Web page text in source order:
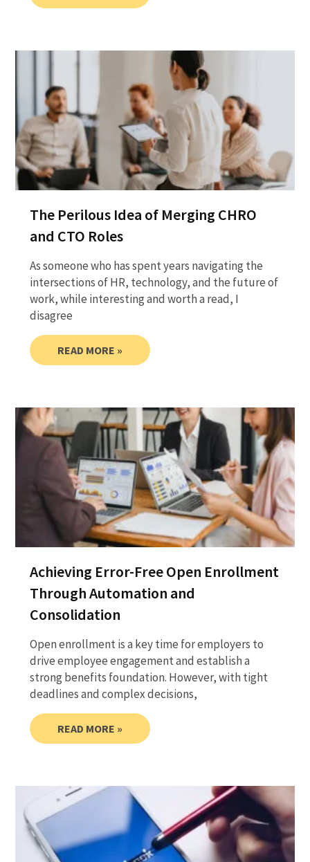
The Perilous Idea of Merging CHRO
and CTO Roles
As someone who has spent years navigating the
intersections of HR, technology, and the future of
work, while interesting and worth a read, I
disagree
READ MORE »
Achieving Error-Free Open Enrollment
Through Automation and
Consolidation
Open enrollment is a key time for employers to
drive employee engagement and establish a
strong benefits foundation. However, with tight
deadlines and complex decisions,
READ MORE »